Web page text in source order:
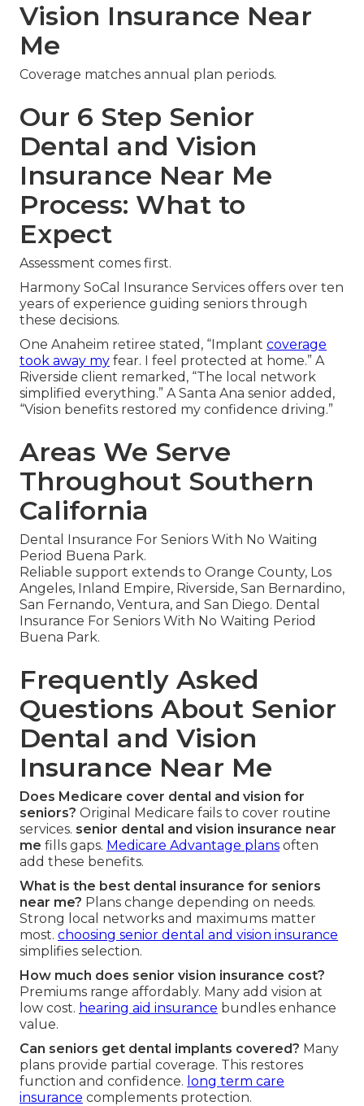
Vision Insurance Near
Me
Coverage matches annual plan periods.
Our 6 Step Senior
Dental and Vision
Insurance Near Me
Process: What to
Expect
Assessment comes first.
Harmony SoCal Insurance Services offers over ten
years of experience guiding seniors through
these decisions.
One Anaheim retiree stated, “Implant coverage
took away my fear. I feel protected at home.” A
Riverside client remarked, “The local network
simplified everything.” A Santa Ana senior added,
“Vision benefits restored my confidence driving.”
Areas We Serve
Throughout Southern
California
Dental Insurance For Seniors With No Waiting
Period Buena Park.
Reliable support extends to Orange County, Los
Angeles, Inland Empire, Riverside, San Bernardino,
San Fernando, Ventura, and San Diego. Dental
Insurance For Seniors With No Waiting Period
Buena Park.
Frequently Asked
Questions About Senior
Dental and Vision
Insurance Near Me
Does Medicare cover dental and vision for
seniors? Original Medicare fails to cover routine
services. senior dental and vision insurance near
me fills gaps. Medicare Advantage plans often
add these benefits.
What is the best dental insurance for seniors
near me? Plans change depending on needs.
Strong local networks and maximums matter
most. choosing senior dental and vision insurance
simplifies selection.
How much does senior vision insurance cost?
Premiums range affordably. Many add vision at
low cost. hearing aid insurance bundles enhance
value.
Can seniors get dental implants covered? Many
plans provide partial coverage. This restores
function and confidence. long term care
insurance complements protection.